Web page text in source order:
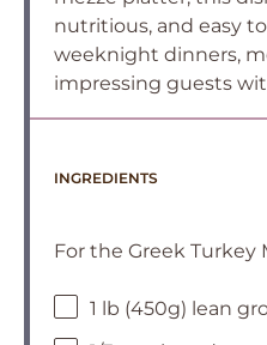
nutritious, and easy
weeknight dinners,
impressing guests
INGREDIENTS
For the Greek Turkey
1 lb (450g) lean